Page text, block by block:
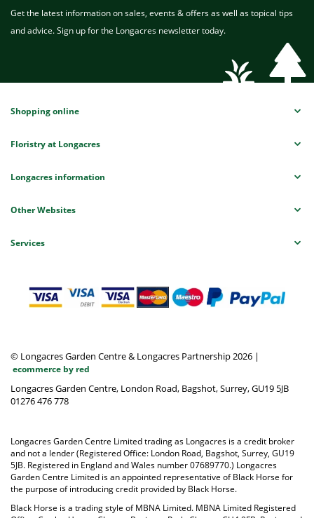
Get the latest information on sales, events & offers as well as topical tips
and advice. Sign up for the Longacres newsletter today.
Shopping online
Floristry at Longacres
Longacres information
Other Websites
Services
© Longacres Garden Centre & Longacres Partnership 2026 |
ecommerce by red
Longacres Garden Centre, London Road, Bagshot, Surrey, GU19 5JB
01276 476 778
Longacres Garden Centre Limited trading as Longacres is a credit broker
and not a lender (Registered Office: London Road, Bagshot, Surrey, GU19
5JB. Registered in England and Wales number 07689770.) Longacres
Garden Centre Limited is an appointed representative of Black Horse for
the purpose of introducing credit provided by Black Horse.
Black Horse is a trading style of MBNA Limited. MBNA Limited Registered